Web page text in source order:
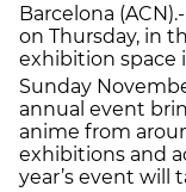
Barcelona
on Thursday, in
exhibition space
Sunday
annual event
anime from
exhibitions and
year’s event will